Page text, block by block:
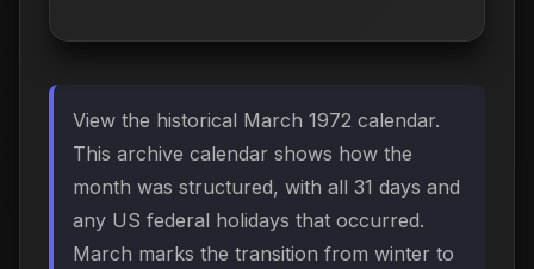
View the historical March 1972 calendar.
This archive calendar shows how the
month was structured, with all 31 days and
any US federal holidays that occurred.
March marks the transition from winter to